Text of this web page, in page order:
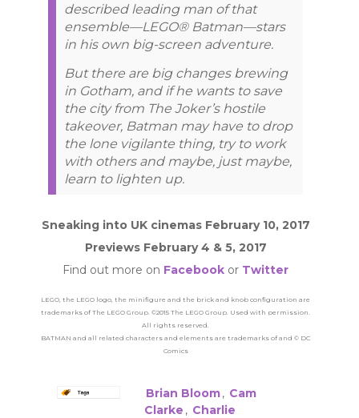
described leading man of that
ensemble—LEGO® Batman—stars
in his own big-screen adventure.
But there are big changes brewing
in Gotham, and if he wants to save
the city from The Joker’s hostile
takeover, Batman may have to drop
the lone vigilante thing, try to work
with others and maybe, just maybe,
learn to lighten up.
Sneaking into UK cinemas February 10, 2017
Previews February 4 & 5, 2017
Find out more on Facebook or Twitter
LEGO, the LEGO logo, the minifigure and the brick and knob configuration are
trademarks of The LEGO Group. ©2015 The LEGO Group. Used with permission.
All rights reserved.
BATMAN and all related characters and elements are trademarks of and © DC
Comics
Brian Bloom, Cam
Clarke , Charlie